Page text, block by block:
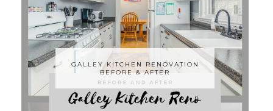
GALLEY KITCHEN RENOVATION
BEFORE & AFTER